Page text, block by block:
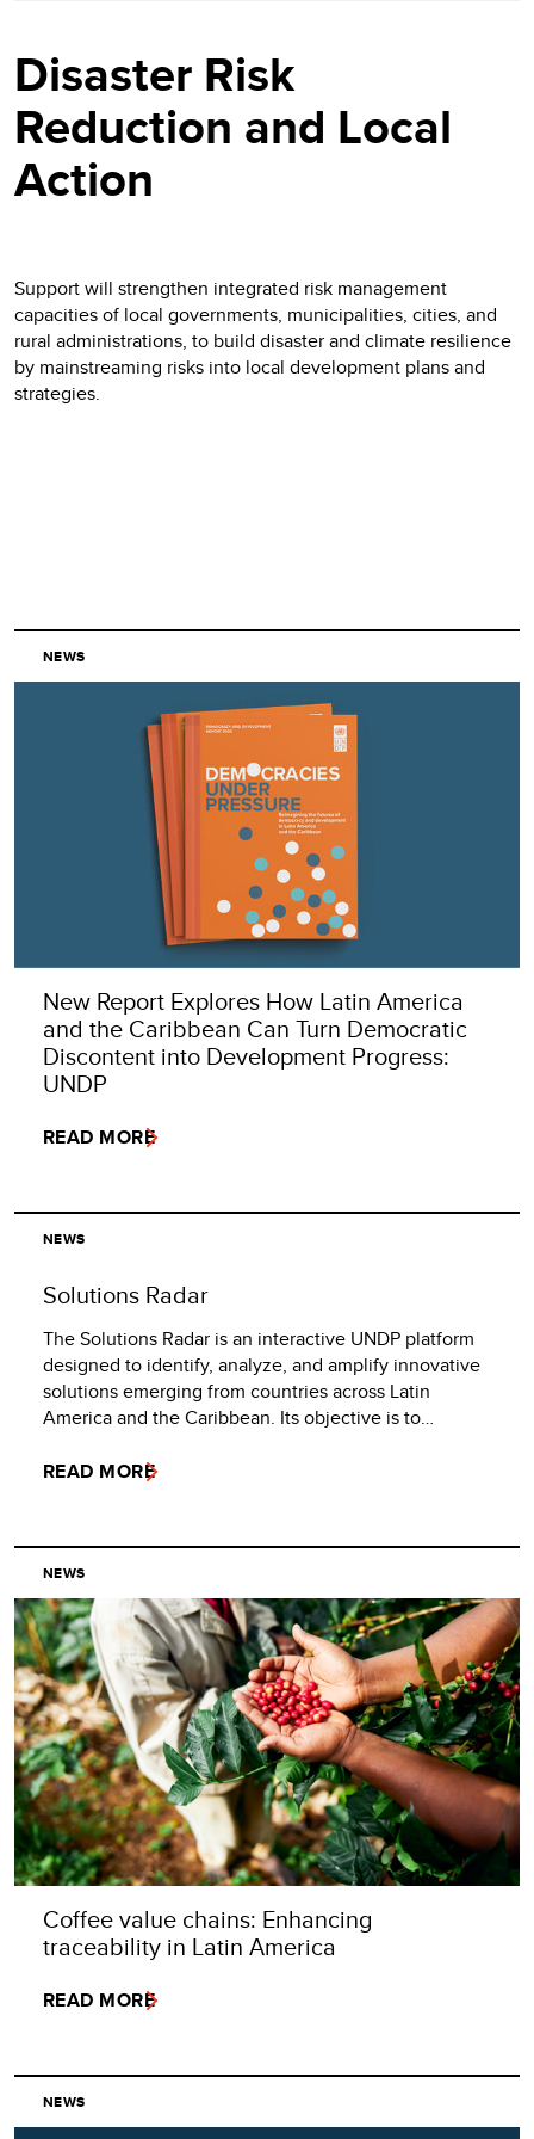
Disaster Risk
Reduction and Local
Action
Support will strengthen integrated risk management
capacities of local governments, municipalities, cities, and
rural administrations, to build disaster and climate resilience
by mainstreaming risks into local development plans and
strategies.
NEWS
New Report Explores How Latin America
and the Caribbean Can Turn Democratic
Discontent into Development Progress:
UNDP
READ MORE
NEWS
Solutions Radar
The Solutions Radar is an interactive UNDP platform
designed to identify, analyze, and amplify innovative
solutions emerging from countries across Latin
America and the Caribbean. Its objective is to…
READ MORE
NEWS
Coffee value chains: Enhancing
traceability in Latin America
READ MORE
NEWS